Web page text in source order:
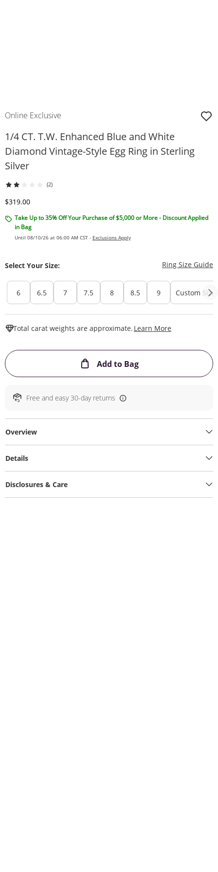
Online Exclusive
1/4 CT. T.W. Enhanced Blue and White
Diamond Vintage-Style Egg Ring in Sterling
Silver
(2)
Discounted Price
$319.00
Take Up to 35% Off Your Purchase of $5,000 or More - Discount Applied
in Bag
Until 08/10/26 at 06:00 AM CST - Exclusions Apply
Select Your Size: Ring Size Guide
6 6.5 7 7.5 8 8.5 9 Custom Size
Total carat weights are approximate. Learn More
Add to BagThis Action will
Free and easy 30-day returns
Overview
Details
Disclosures & Care